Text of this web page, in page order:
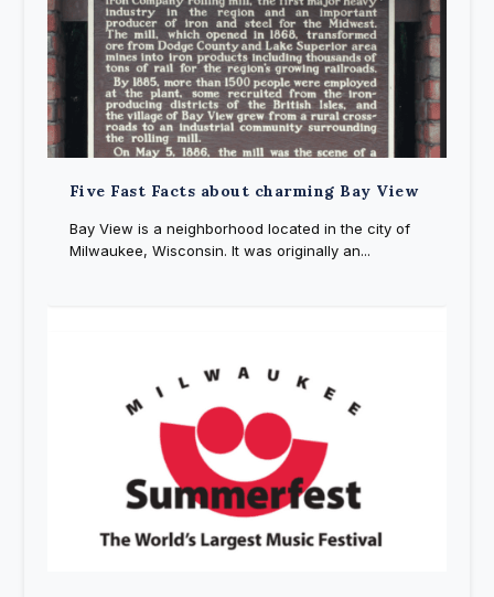
Five Fast Facts about charming Bay View
Bay View is a neighborhood located in the city of
Milwaukee, Wisconsin. It was originally an...